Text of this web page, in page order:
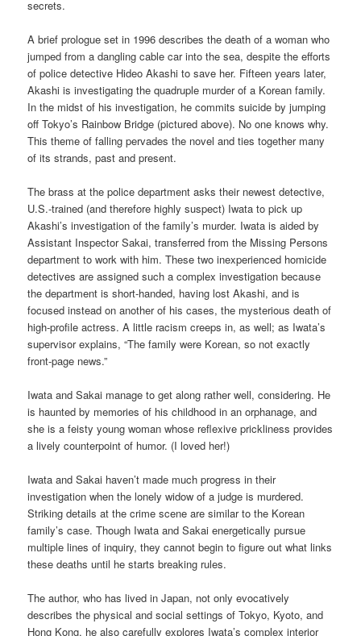
secrets.
A brief prologue set in 1996 describes the death of a woman who
jumped from a dangling cable car into the sea, despite the efforts
of police detective Hideo Akashi to save her. Fifteen years later,
Akashi is investigating the quadruple murder of a Korean family.
In the midst of his investigation, he commits suicide by jumping
off Tokyo’s Rainbow Bridge (pictured above). No one knows why.
This theme of falling pervades the novel and ties together many
of its strands, past and present.
The brass at the police department asks their newest detective,
U.S.-trained (and therefore highly suspect) Iwata to pick up
Akashi’s investigation of the family’s murder. Iwata is aided by
Assistant Inspector Sakai, transferred from the Missing Persons
department to work with him. These two inexperienced homicide
detectives are assigned such a complex investigation because
the department is short-handed, having lost Akashi, and is
focused instead on another of his cases, the mysterious death of
high-profile actress. A little racism creeps in, as well; as Iwata’s
supervisor explains, “The family were Korean, so not exactly
front-page news.”
Iwata and Sakai manage to get along rather well, considering. He
is haunted by memories of his childhood in an orphanage, and
she is a feisty young woman whose reflexive prickliness provides
a lively counterpoint of humor. (I loved her!)
Iwata and Sakai haven’t made much progress in their
investigation when the lonely widow of a judge is murdered.
Striking details at the crime scene are similar to the Korean
family’s case. Though Iwata and Sakai energetically pursue
multiple lines of inquiry, they cannot begin to figure out what links
these deaths until he starts breaking rules.
The author, who has lived in Japan, not only evocatively
describes the physical and social settings of Tokyo, Kyoto, and
Hong Kong, he also carefully explores Iwata’s complex interior